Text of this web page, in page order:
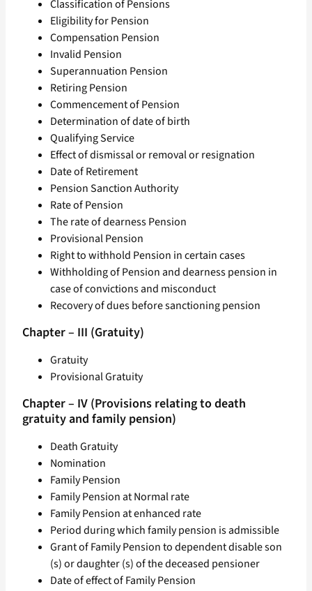
Classification of Pensions
Eligibility for Pension
Compensation Pension
Invalid Pension
Superannuation Pension
Retiring Pension
Commencement of Pension
Determination of date of birth
Qualifying Service
Effect of dismissal or removal or resignation
Date of Retirement
Pension Sanction Authority
Rate of Pension
The rate of dearness Pension
Provisional Pension
Right to withhold Pension in certain cases
Withholding of Pension and dearness pension in
case of convictions and misconduct
Recovery of dues before sanctioning pension
Chapter – III (Gratuity)
Gratuity
Provisional Gratuity
Chapter – IV (Provisions relating to death
gratuity and family pension)
Death Gratuity
Nomination
Family Pension
Family Pension at Normal rate
Family Pension at enhanced rate
Period during which family pension is admissible
Grant of Family Pension to dependent disable son
(s) or daughter (s) of the deceased pensioner
Date of effect of Family Pension